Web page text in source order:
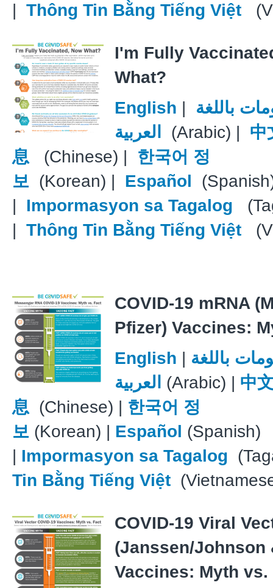
| Thông Tin Bằng Tiếng Việt
I'm Fully
What?
English | باللغة
العربية
(Arabic) | 中
息
(Chinese) | 한국어 정
보 (Korean) | Español
| Impormasyon sa Tagalog
| Thông Tin Bằng Tiếng Việt
COVID-19 mRNA
Pfizer) Vaccines:
English | باللغة
العربية
(Arabic) | 中
息 (Chinese) | 한국어 정
보 (Korean) | Español (Spanish)
| Impormasyon sa Tagalog
Tin Bằng Tiếng Việt
COVID-19 Viral
(Janssen/Johnson
Vaccines: Myth vs.